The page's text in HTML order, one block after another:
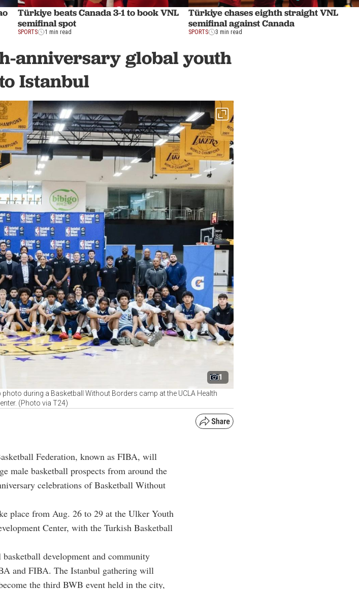
Türkiye beats Canada 3-1 to book VNL
semifinal spot
SPORTS 1 min read
Türkiye chases eighth straight VNL
semifinal against Canada
SPORTS 3 min read
anniversary global youth
Istanbul
1
during a Basketball Without Borders camp at the UCLA Health
(Photo via T24)
Federation, known as FIBA, will
male basketball prospects from around the
celebrations of Basketball Without
place from Aug. 26 to 29 at the Ulker Youth
Center, with the Turkish Basketball
development and community
and FIBA. The Istanbul gathering will
the third BWB event held in the city,